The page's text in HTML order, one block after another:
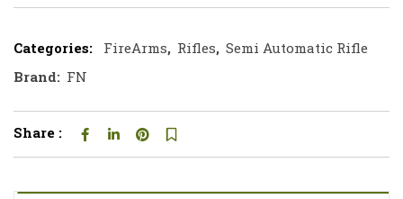
Categories: FireArms, Rifles, Semi Automatic Rifle
Brand: FN
Share :